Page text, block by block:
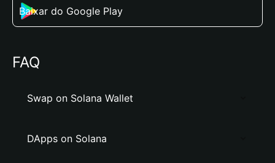
Baixar do Google Play
FAQ
Swap on Solana Wallet
DApps on Solana